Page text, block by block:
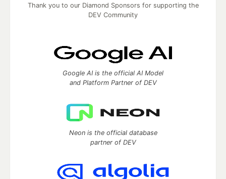
Thank you to our Diamond Sponsors for supporting the
DEV Community
Google AI is the official AI Model
and Platform Partner of DEV
Neon is the official database
partner of DEV